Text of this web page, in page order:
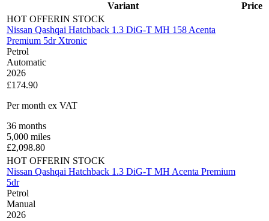
Variant
Price
HOT OFFERIN STOCK
Nissan Qashqai Hatchback 1.3 DiG-T MH 158 Acenta
Premium 5dr Xtronic
Petrol
Automatic
2026
£174.90
Per month ex VAT
36 months
5,000 miles
£2,098.80
HOT OFFERIN STOCK
Nissan Qashqai Hatchback 1.3 DiG-T MH Acenta Premium
5dr
Petrol
Manual
2026